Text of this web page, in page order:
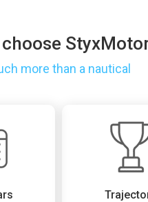
more than a nautical